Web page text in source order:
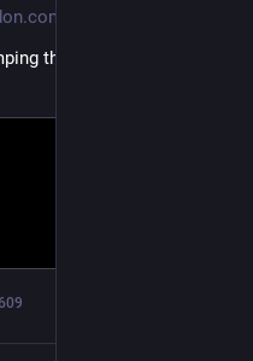
their U.S. treasuries